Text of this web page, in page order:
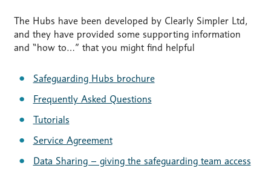
The Hubs have been developed by Clearly Simpler Ltd,
and they have provided some supporting information
and “how to…” that you might find helpful
Safeguarding Hubs brochure
Frequently Asked Questions
Tutorials
Service Agreement
Data Sharing – giving the safeguarding team access